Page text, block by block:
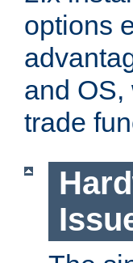
options
and OS,
trade